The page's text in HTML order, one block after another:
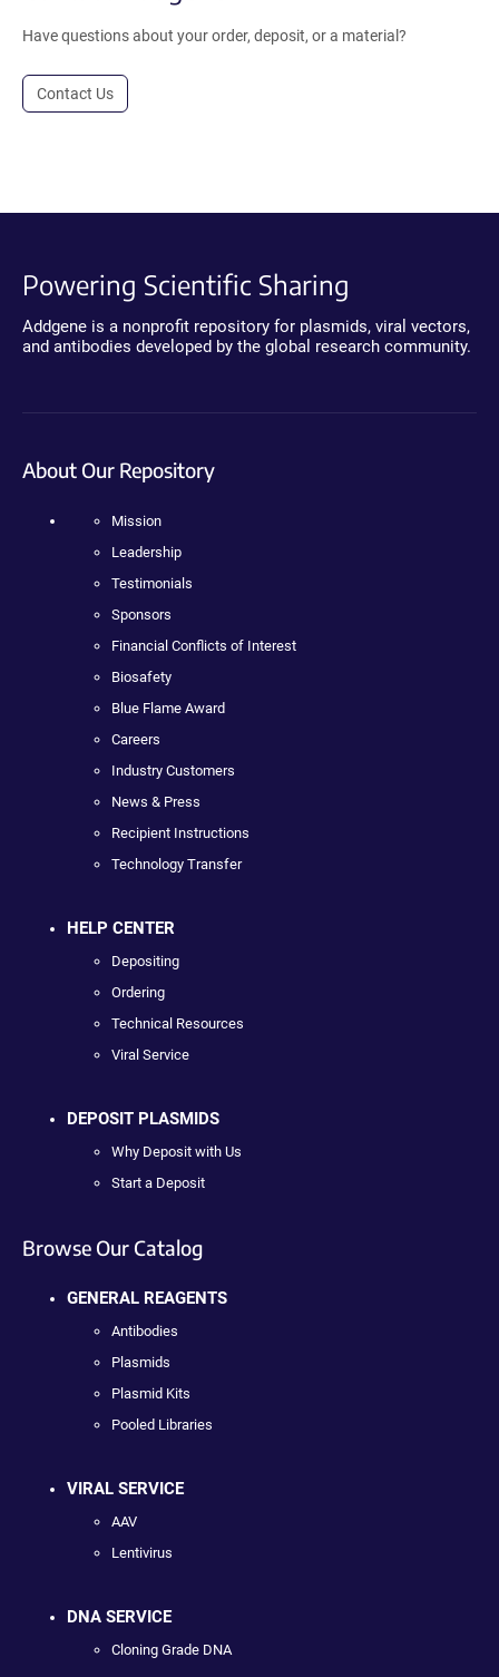
Have questions about your order, deposit, or a material?
Contact Us
Powering Scientific Sharing
Addgene is a nonprofit repository for plasmids, viral vectors,
and antibodies developed by the global research community.
About Our Repository
Mission
Leadership
Testimonials
Sponsors
Financial Conflicts of Interest
Biosafety
Blue Flame Award
Careers
Industry Customers
News & Press
Recipient Instructions
Technology Transfer
HELP CENTER
Depositing
Ordering
Technical Resources
Viral Service
DEPOSIT PLASMIDS
Why Deposit with Us
Start a Deposit
Browse Our Catalog
GENERAL REAGENTS
Antibodies
Plasmids
Plasmid Kits
Pooled Libraries
VIRAL SERVICE
AAV
Lentivirus
DNA SERVICE
Cloning Grade DNA